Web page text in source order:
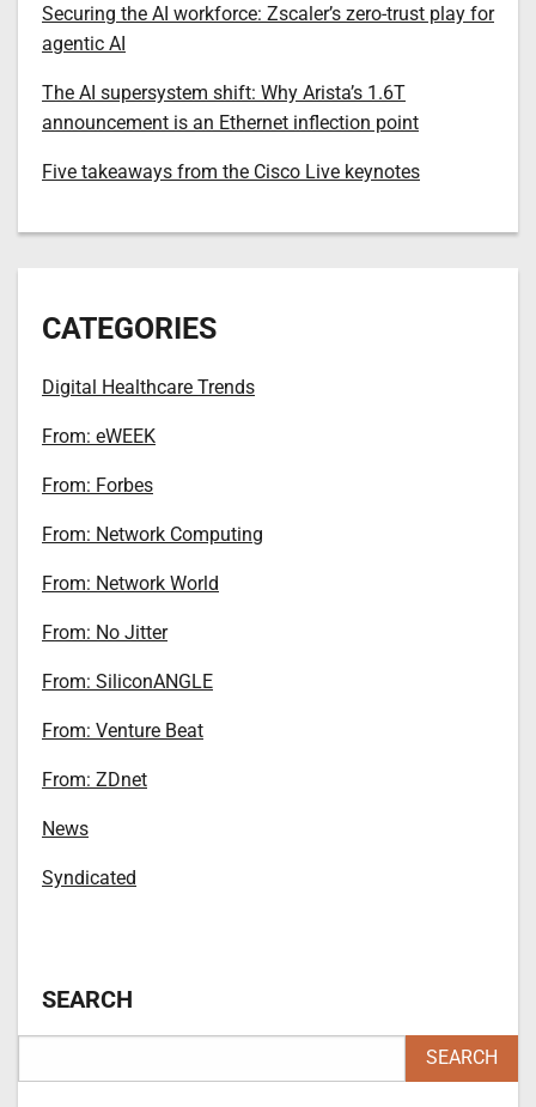
Securing the AI workforce: Zscaler’s zero-trust play for
agentic AI
The AI supersystem shift: Why Arista’s 1.6T
announcement is an Ethernet inflection point
Five takeaways from the Cisco Live keynotes
CATEGORIES
Digital Healthcare Trends
From: eWEEK
From: Forbes
From: Network Computing
From: Network World
From: No Jitter
From: SiliconANGLE
From: Venture Beat
From: ZDnet
News
Syndicated
SEARCH